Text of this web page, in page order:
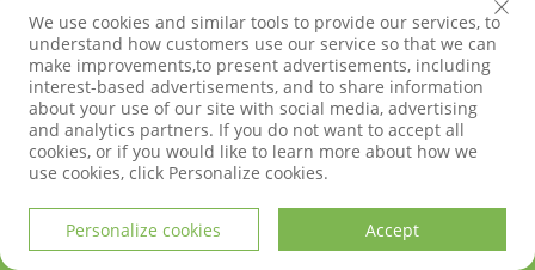
GET IN TOUCH
We use cookies and similar tools to provide our services, to
understand how customers use our service so that we can
make improvements,to present advertisements, including
interest-based advertisements, and to share information
about your use of our site with social media, advertising
and analytics partners. If you do not want to accept all
cookies, or if you would like to learn more about how we
use cookies, click Personalize cookies.
Personalize cookies Accept